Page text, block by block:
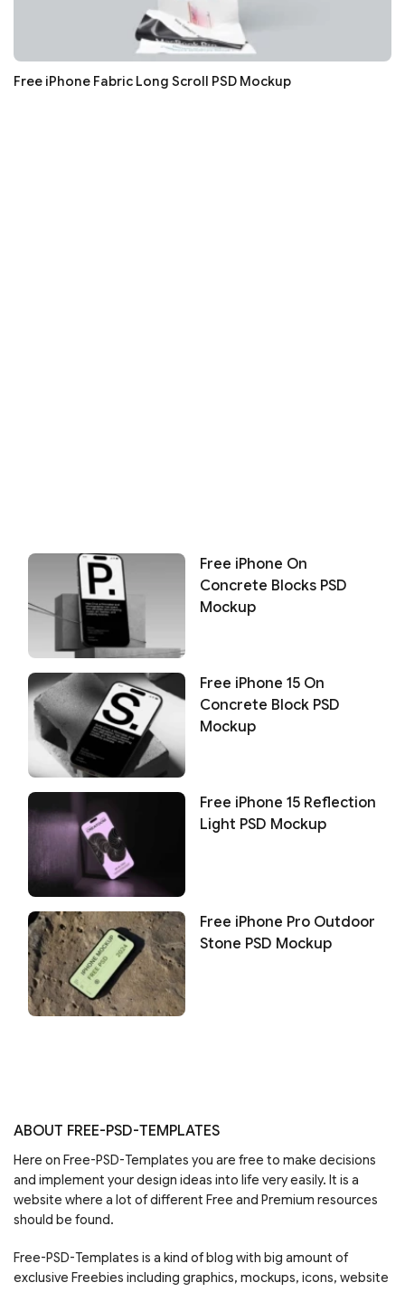
Free iPhone Fabric Long Scroll PSD Mockup
Free iPhone On
Concrete Blocks PSD
Mockup
Free iPhone 15 On
Concrete Block PSD
Mockup
Free iPhone 15 Reflection
Light PSD Mockup
Free iPhone Pro Outdoor
Stone PSD Mockup
ABOUT FREE-PSD-TEMPLATES
Here on Free-PSD-Templates you are free to make decisions
and implement your design ideas into life very easily. It is a
website where a lot of different Free and Premium resources
should be found.
Free-PSD-Templates is a kind of blog with big amount of
exclusive Freebies including graphics, mockups, icons, website